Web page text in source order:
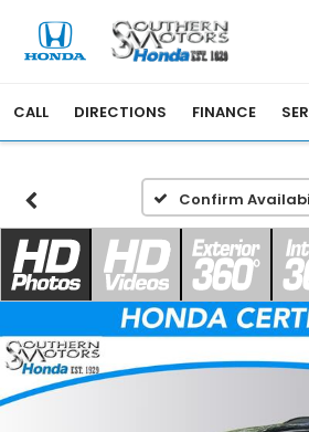
CALL DIRECTIONS FINANCE
Confirm